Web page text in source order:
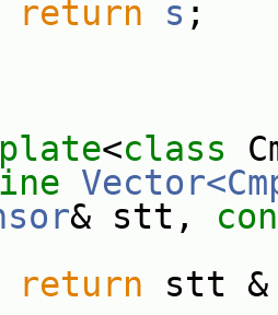
return s ;
<class
& stt,
return stt